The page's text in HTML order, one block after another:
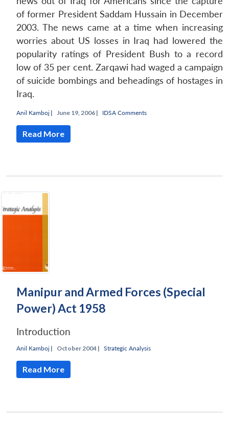
LIBRARY
Open
menu
IDSA
NEWS
Open
menu
Publications
Open
menu
Membership
Open
menu
Ask
An
of former President Saddam Hussain in December
2003. The news came at a time when increasing
worries about US losses in Iraq had lowered the
popularity ratings of President Bush to a record
low of 35 per cent. Zarqawi had waged a campaign
of suicide bombings and beheadings of hostages in
Iraq.
Anil Kamboj | June 19, 2006 | IDSA Comments
Read More
Manipur and Armed Forces (Special
Power) Act 1958
Introduction
Anil Kamboj | October 2004 | Strategic Analysis
Read More